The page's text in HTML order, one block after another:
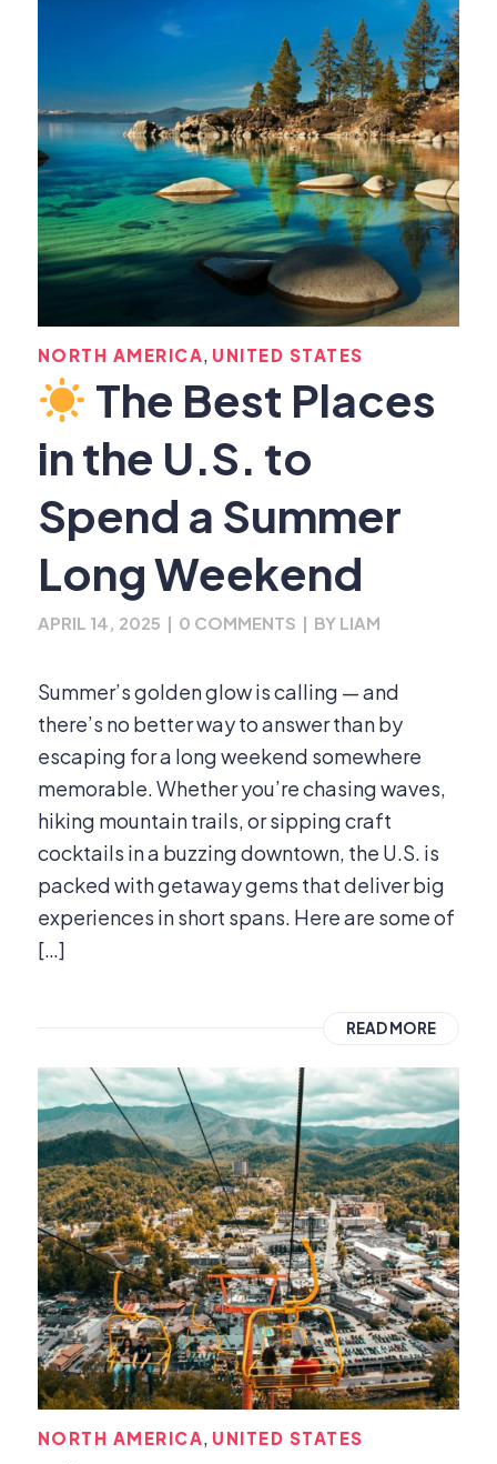
NORTH AMERICA, UNITED STATES
The Best Places
in the U.S. to
Spend a Summer
Long Weekend
APRIL 14, 2025 | 0 COMMENTS | BY LIAM
Summer’s golden glow is calling — and
there’s no better way to answer than by
escaping for a long weekend somewhere
memorable. Whether you’re chasing waves,
hiking mountain trails, or sipping craft
cocktails in a buzzing downtown, the U.S. is
packed with getaway gems that deliver big
experiences in short spans. Here are some of
[…]
READ MORE
NORTH AMERICA, UNITED STATES